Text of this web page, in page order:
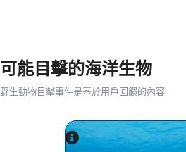
可能目擊的海洋生物
野生動物目擊事件是基於用戶回饋的內容